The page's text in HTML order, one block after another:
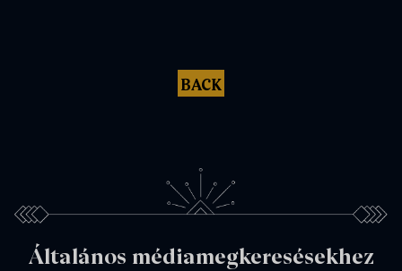
BACK
Általános médiamegkeresésekhez